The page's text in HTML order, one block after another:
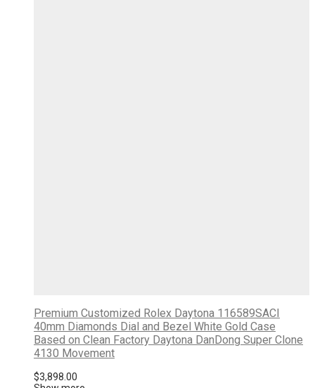
Premium Customized Rolex Daytona 116589SACI
40mm Diamonds Dial and Bezel White Gold Case
Based on Clean Factory Daytona DanDong Super Clone
4130 Movement
$3,898.00